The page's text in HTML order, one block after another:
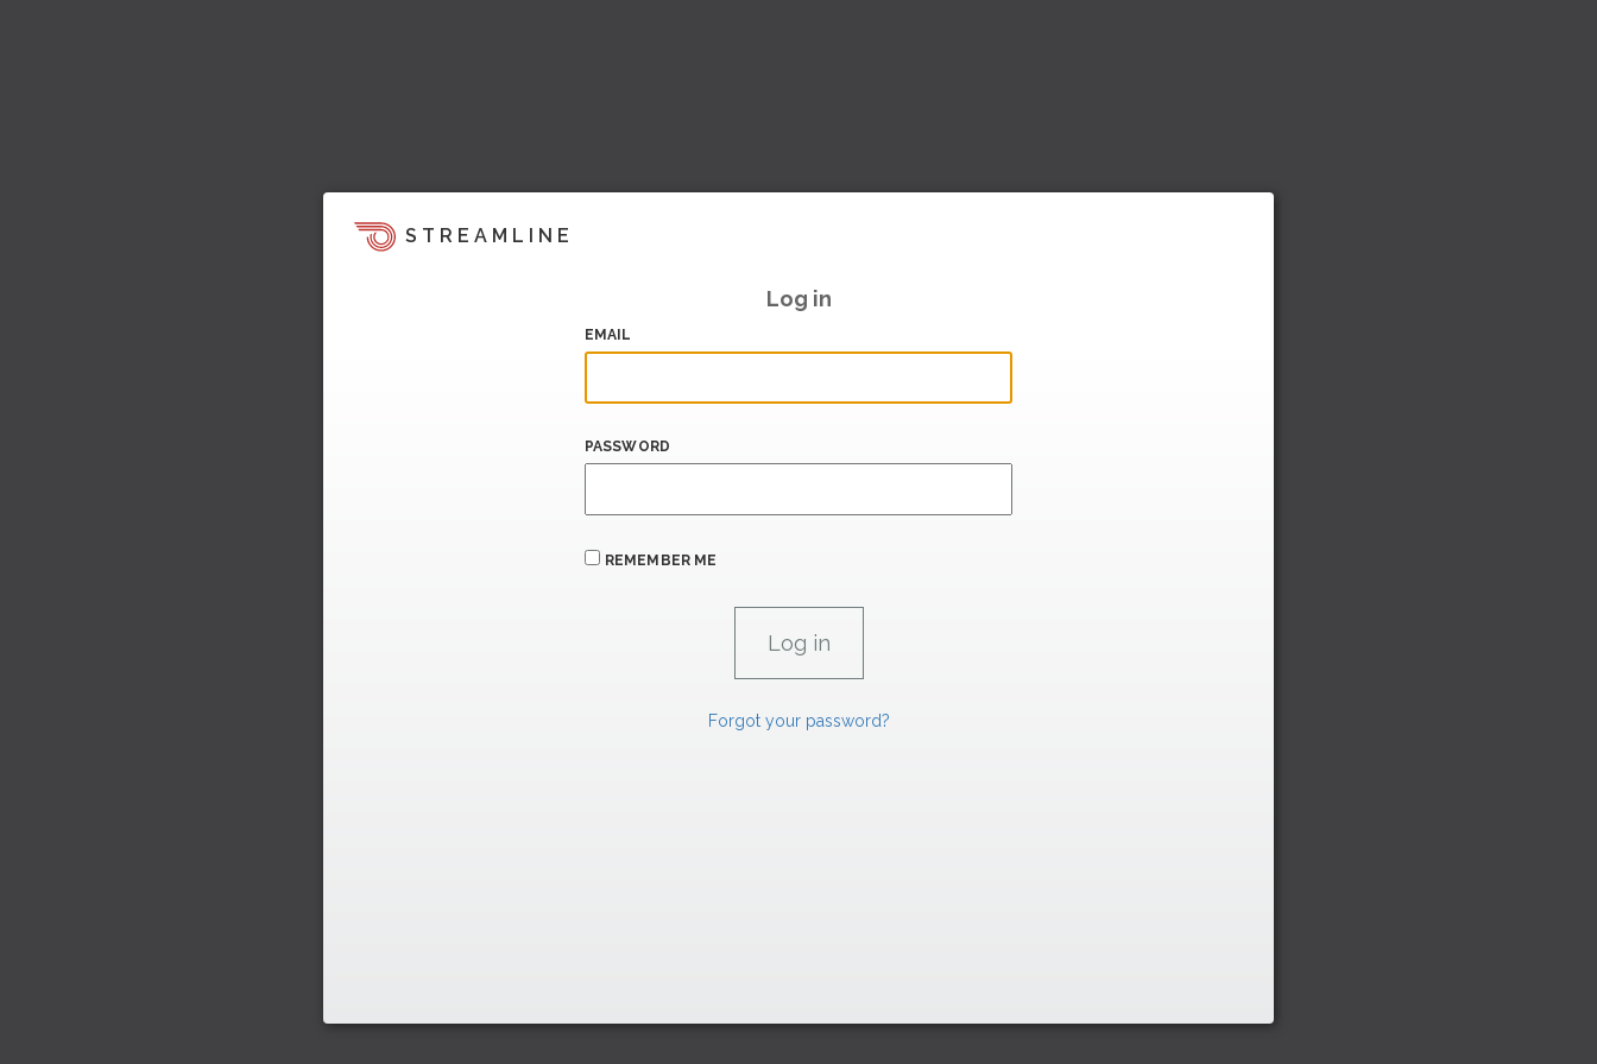
STREAMLINE
Log in
EMAIL
PASSWORD
REMEMBER ME
Forgot your password?